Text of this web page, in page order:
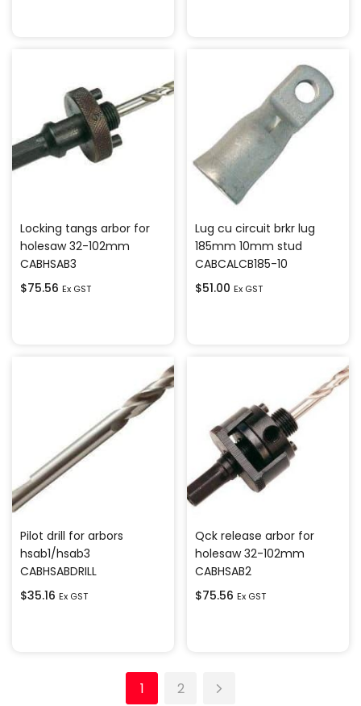
Locking tangs arbor for
holesaw 32-102mm
CABHSAB3
$75.56 Ex GST
Lug cu circuit brkr lug
185mm 10mm stud
CABCALCB185-10
$51.00 Ex GST
Pilot drill for arbors
hsab1/hsab3
CABHSABDRILL
$35.16 Ex GST
Qck release arbor for
holesaw 32-102mm
CABHSAB2
$75.56 Ex GST
1 2